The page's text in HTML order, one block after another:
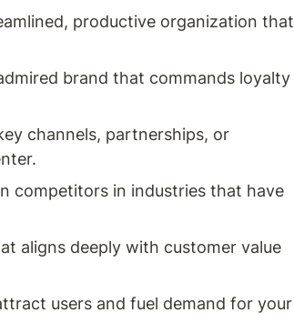
productive organization that
brand that commands loyalty
channels, partnerships, or
competitors in industries that have
aligns deeply with customer value
users and fuel demand for your